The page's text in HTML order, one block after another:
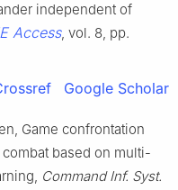
independent of
Access, vol. 8, pp.
Google Scholar
Game confrontation
based on multi-
Command Inf. Syst.